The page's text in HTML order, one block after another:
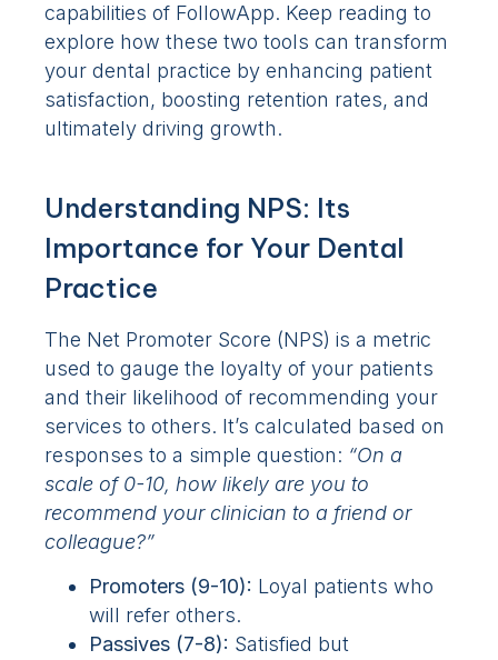
capabilities of FollowApp. Keep reading to
explore how these two tools can transform
your dental practice by enhancing patient
satisfaction, boosting retention rates, and
ultimately driving growth.
Understanding NPS: Its
Importance for Your Dental
Practice
The Net Promoter Score (NPS) is a metric
used to gauge the loyalty of your patients
and their likelihood of recommending your
services to others. It’s calculated based on
responses to a simple question: “On a
scale of 0-10, how likely are you to
recommend your clinician to a friend or
colleague?”
Promoters (9-10): Loyal patients who
will refer others.
Passives (7-8): Satisfied but